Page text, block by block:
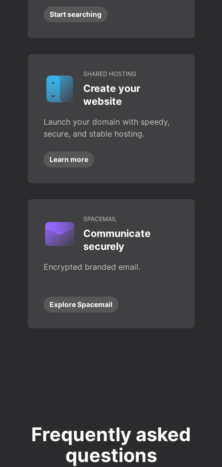
Start searching
SHARED HOSTING
Create your
website
Launch your domain with speedy,
secure, and stable hosting.
Learn more
SPACEMAIL
Communicate
securely
Encrypted branded email.
Explore Spacemail
Frequently asked
questions